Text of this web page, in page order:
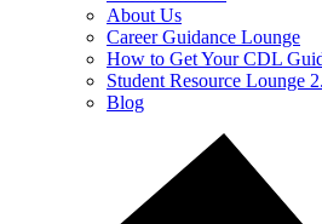
About Us
Career Guidance Lounge
How to Get Your CDL
Student Resource Lounge
Blog